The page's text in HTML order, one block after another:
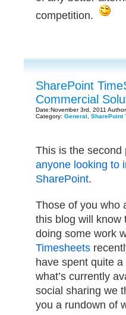
competition.
SharePoint
Commercial
Date:November 3rd, 2011
Category: General SharePoint
This is the
anyone looking to
SharePoint.
Those of you who
this blog will know
doing some work
Timesheets
have spent quite
what’s currently
social sharing we
you a rundown of